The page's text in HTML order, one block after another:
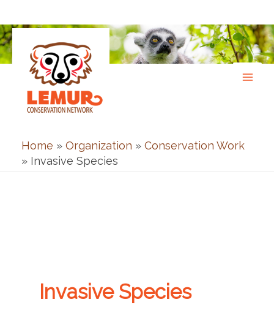
to
content
Home » Organization » Conservation Work
» Invasive Species
Invasive Species